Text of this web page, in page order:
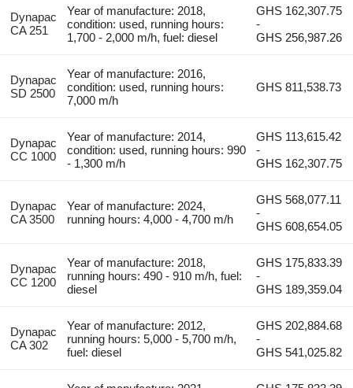
Dynapac
CA 251
Year of manufacture: 2018,
condition: used, running hours:
1,700 - 2,000 m/h, fuel: diesel
GHS 162,307.75
-
GHS 256,987.26
Dynapac
SD 2500
Year of manufacture: 2016,
condition: used, running hours:
7,000 m/h
GHS 811,538.73
Dynapac
CC 1000
Year of manufacture: 2014,
condition: used, running hours: 990
- 1,300 m/h
GHS 113,615.42
-
GHS 162,307.75
Dynapac
CA 3500
Year of manufacture: 2024,
running hours: 4,000 - 4,700 m/h
GHS 568,077.11
-
GHS 608,654.05
Dynapac
CC 1200
Year of manufacture: 2018,
running hours: 490 - 910 m/h, fuel:
diesel
GHS 175,833.39
-
GHS 189,359.04
Dynapac
CA 302
Year of manufacture: 2012,
running hours: 5,000 - 5,700 m/h,
fuel: diesel
GHS 202,884.68
-
GHS 541,025.82